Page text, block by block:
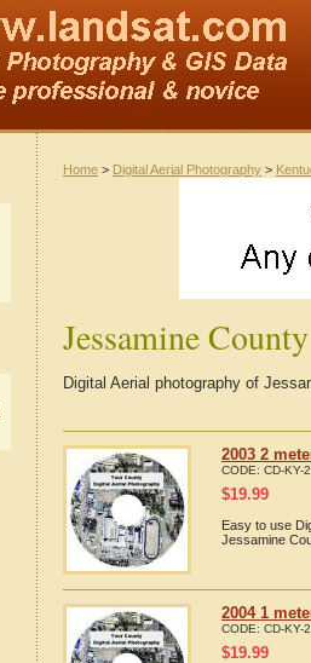
Home > Digital Aerial Photography >
Jessamine
Digital Aerial photography of
2003 2
CODE: CD-KY-
$19.99
Easy to use
Jessamine
2004 1
CODE: CD-KY-
$19.99